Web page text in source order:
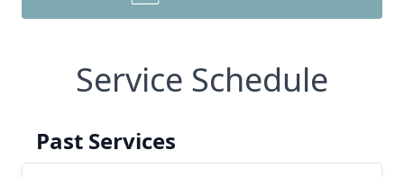
Service Schedule
Past Services